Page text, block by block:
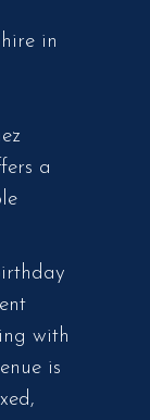
in
a
with
is